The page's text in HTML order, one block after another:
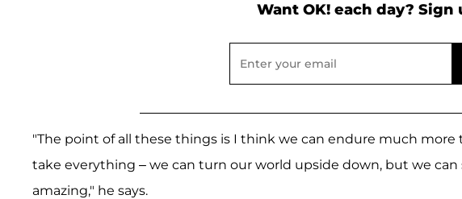
Want OK! each day? Sign
"The point of all these things is I think we can endure much
take everything – we can turn our world upside down, but we
amazing," he says.